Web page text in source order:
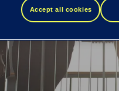
create digital
Accept all cookies